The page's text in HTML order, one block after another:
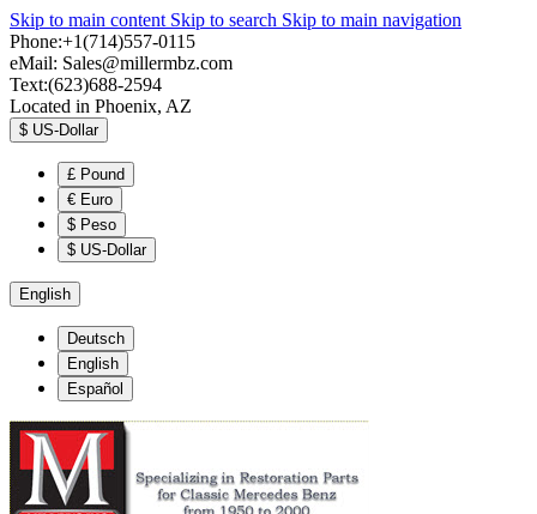
Skip to main content Skip to search Skip to main navigation
Phone:+1(714)557-0115
eMail: Sales@millermbz.com
Text:(623)688-2594
Located in Phoenix, AZ
$ US-Dollar
£ Pound
€ Euro
$ Peso
$ US-Dollar
English
Deutsch
English
Español